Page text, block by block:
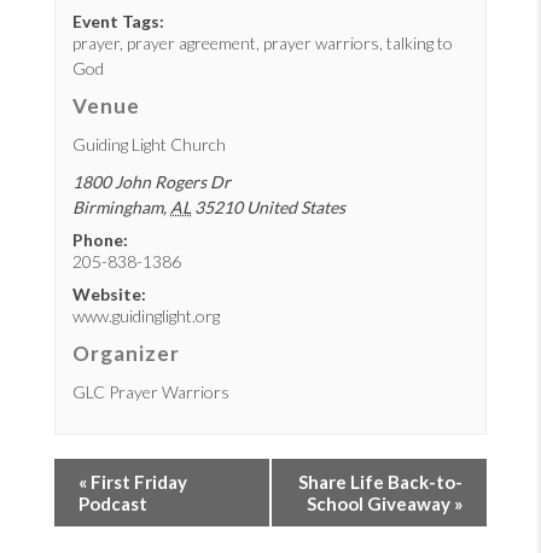
Event Tags:
prayer, prayer agreement prayer warriors ,talking to
God
Venue
Guiding Light Church
1800 John Rogers Dr
Birmingham, AL 35210 United States
Phone:
205-838-1386
Website:
www.guidinglight.org
Organizer
GLC Prayer Warriors
« First Friday
Podcast
Share Life Back-to-
School Giveaway »